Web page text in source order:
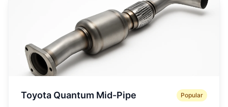
Toyota Quantum Mid-Pipe Popular